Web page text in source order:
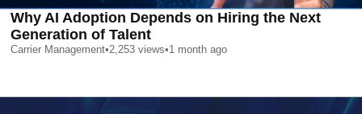
Why AI Adoption Depends on Hiring the Next
Generation of Talent
Carrier Management•2,253 views•1 month ago